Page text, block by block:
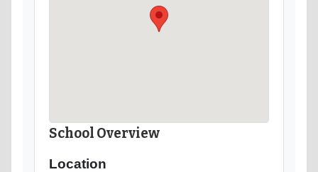
School Overview
Location